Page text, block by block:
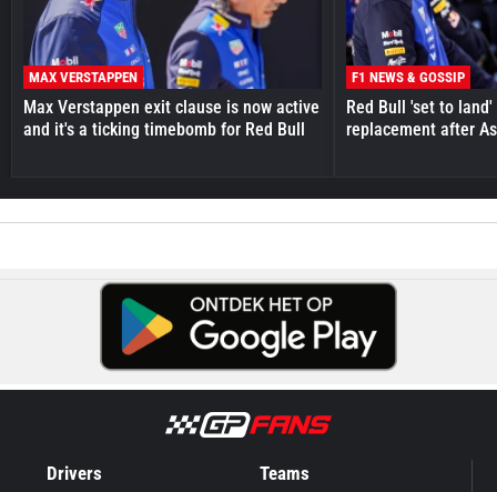
MAX VERSTAPPEN
Max Verstappen exit clause is now active
and it's a ticking timebomb for Red Bull
F1 NEWS & GOSSIP
Red Bull 'set to
replacement after
Drivers Teams